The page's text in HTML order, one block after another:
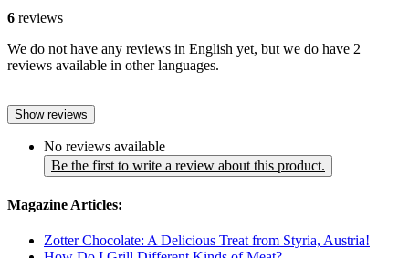
6 reviews
We do not have any reviews in English yet, but we do have 2
reviews available in other languages.
Show reviews
No reviews available
Be the first to write a review about this product.
Magazine Articles:
Zotter Chocolate: A Delicious Treat from Styria, Austria!